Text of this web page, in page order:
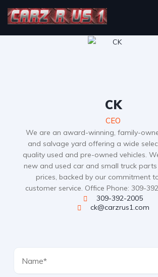
CK
CEO
We are an award-winning, family-
and salvage yard offering a wide
quality used and pre-owned vehicles.
new and used car and small truck
prices, backed by our commitment
customer service. Office Phone: 309-
309-392-2005
ck@carzrus1.com